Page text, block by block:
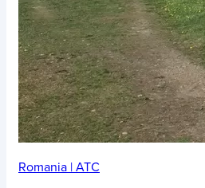
Romania | ATC